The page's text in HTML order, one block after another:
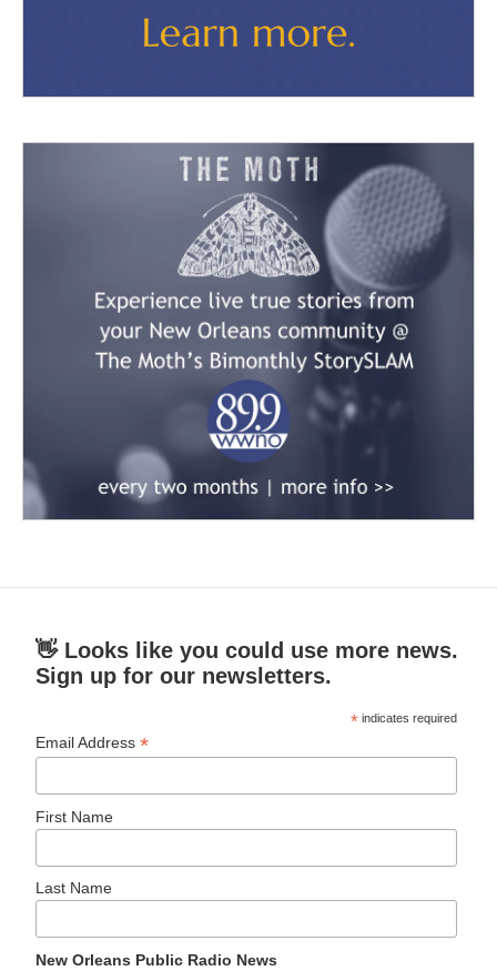
👋 Looks like you could use more news.
Sign up for our newsletters.
* indicates required
Email Address*
First Name
Last Name
New Orleans Public Radio News